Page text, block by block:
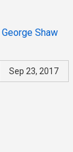
George Shaw
Sep 23, 2017